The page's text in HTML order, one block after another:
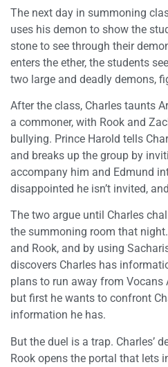
The next day in summoning
uses his demon to show the
stone to see through their
enters the ether, the students
two large and deadly demons,
After the class, Charles taunts
a commoner, with Rook and
bullying. Prince Harold tells
and breaks up the group by
accompany him and Edmund
disappointed he isn’t invited,
The two argue until Charles
the summoning room that
and Rook, and by using
discovers Charles has
plans to run away from Vocans
but first he wants to confront
information he has.
But the duel is a trap. Charles’
Rook opens the portal that lets